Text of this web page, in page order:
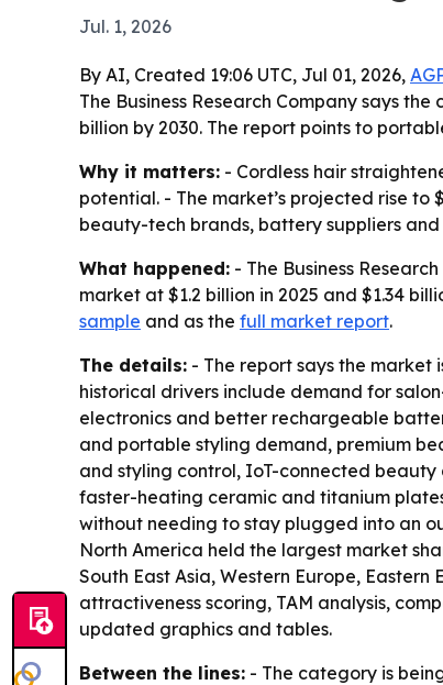
Jul. 1, 2026
By AI, Created 19:06 UTC, Jul 01, 2026,
The Business Research Company says
billion by 2030. The report points to
Why it matters: - Cordless hair
potential. - The market’s projected rise
beauty-tech brands, battery suppliers
What happened: - The Business
market at $1.2 billion in 2025 and $1.34
sample and as the full market report.
The details: - The report says the market
historical drivers include demand for
electronics and better rechargeable
and portable styling demand, premium
and styling control, IoT-connected
faster-heating ceramic and titanium
without needing to stay plugged into an
North America held the largest market
South East Asia, Western Europe,
attractiveness scoring, TAM analysis,
updated graphics and tables.
Between the lines: - The category is